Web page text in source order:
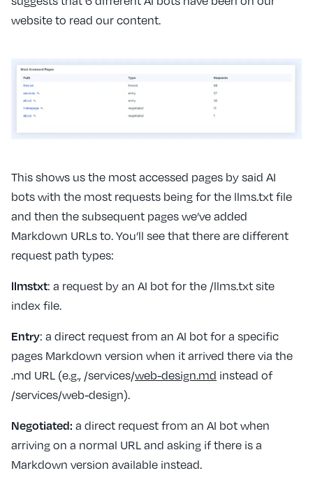
website to read our content.
This shows us the most accessed pages by said AI
bots with the most requests being for the llms.txt file
and then the subsequent pages we’ve added
Markdown URLs to. You’ll see that there are different
request path types:
llmstxt: a request by an AI bot for the /llms.txt site
index file.
Entry: a direct request from an AI bot for a specific
pages Markdown version when it arrived there via the
.md URL (e.g., /services/web-design.md instead of
/services/web-design).
Negotiated: a direct request from an AI bot when
arriving on a normal URL and asking if there is a
Markdown version available instead.